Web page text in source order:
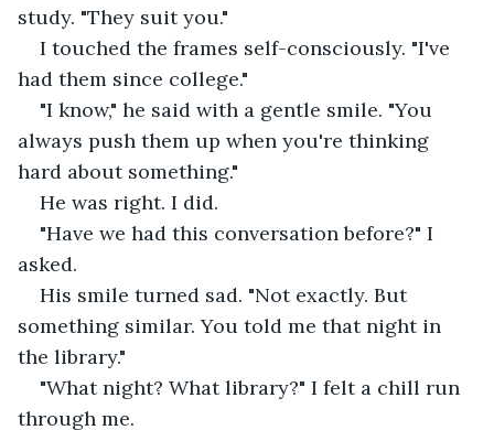
study. "They suit you."
I touched the frames self-consciously. "I've
had them since college."
"I know," he said with a gentle smile. "You
always push them up when you're thinking
hard about something."
He was right. I did.
"Have we had this conversation before?" I
asked.
His smile turned sad. "Not exactly. But
something similar. You told me that night in
the library."
"What night? What library?" I felt a chill run
through me.